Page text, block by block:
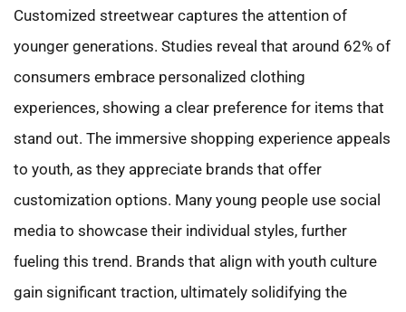
Customized streetwear captures the attention of
younger generations. Studies reveal that around 62% of
consumers embrace personalized clothing
experiences, showing a clear preference for items that
stand out. The immersive shopping experience appeals
to youth, as they appreciate brands that offer
customization options. Many young people use social
media to showcase their individual styles, further
fueling this trend. Brands that align with youth culture
gain significant traction, ultimately solidifying the